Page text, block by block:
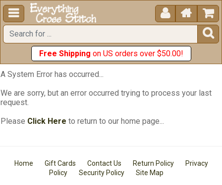
  


Free Shipping on US orders over $50.00!
A System Error has occurred...
We are sorry, but an error occurred trying to process your last
request.
Please Click Here to return to our home page...
Home Gift Cards Contact Us Return Policy
Privacy
Policy
Security Policy Site Map